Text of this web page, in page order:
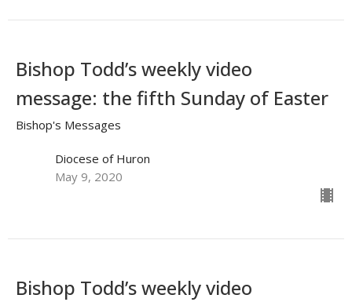
Bishop Todd’s weekly video
message: the fifth Sunday of Easter
Bishop's Messages
Diocese of Huron
May 9, 2020
Bishop Todd’s weekly video